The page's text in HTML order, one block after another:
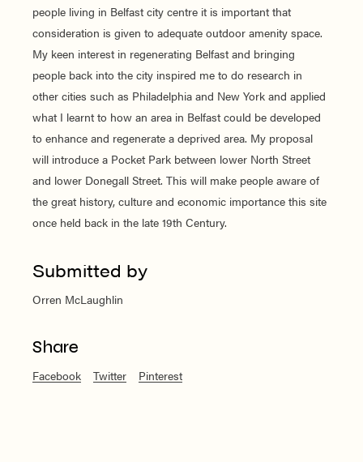
people living in Belfast city centre it is important that
consideration is given to adequate outdoor amenity space.
My keen interest in regenerating Belfast and bringing
people back into the city inspired me to do research in
other cities such as Philadelphia and New York and applied
what I learnt to how an area in Belfast could be developed
to enhance and regenerate a deprived area. My proposal
will introduce a Pocket Park between lower North Street
and lower Donegall Street. This will make people aware of
the great history, culture and economic importance this site
once held back in the late 19th Century.
Submitted by
Orren McLaughlin
Share
Facebook Twitter Pinterest